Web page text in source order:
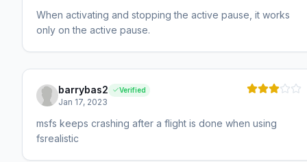
When activating and stopping the active pause, it works
only on the active pause.
barrybas2 Verified
Jan 17, 2023
msfs keeps crashing after a flight is done when using
fsrealistic